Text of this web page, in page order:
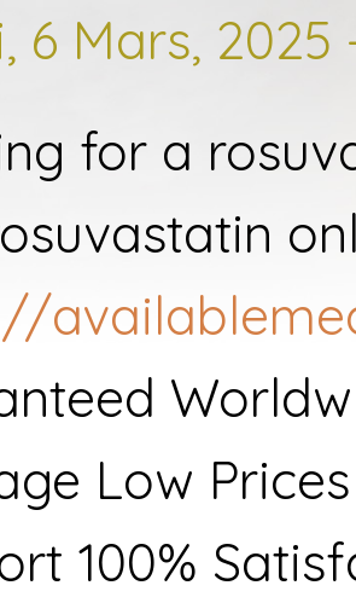
6 Mars, 2025
for a
Low
100%